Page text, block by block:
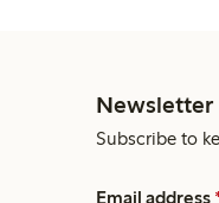
Newsletter
Subscribe to
Email address